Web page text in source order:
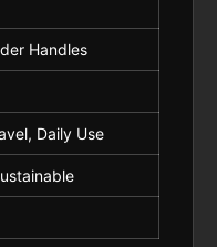
Handles
Daily Use